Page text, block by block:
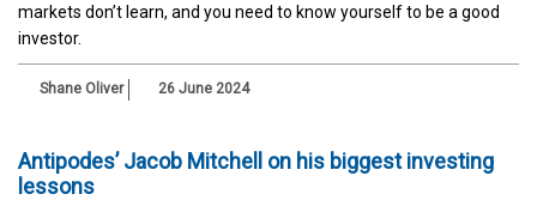
markets don’t learn, and you need to know yourself to be a good
investor.
Shane Oliver 26 June 2024
Antipodes’ Jacob Mitchell on his biggest investing
lessons